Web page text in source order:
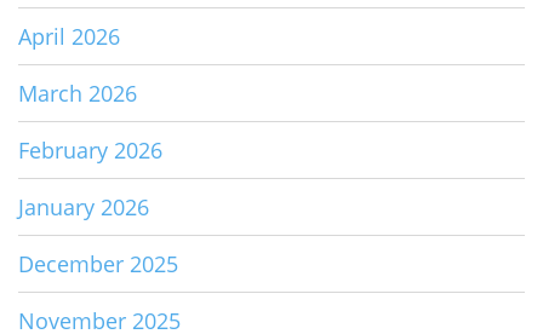
April 2026
March 2026
February 2026
January 2026
December 2025
November 2025